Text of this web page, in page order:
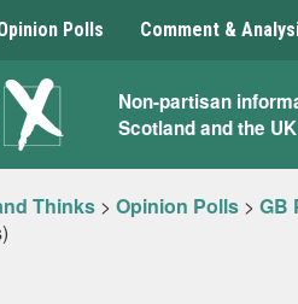
Polls Comment &
What
Scotland
Thinks
Non-partisan
Scotland and the
Thinks > Opinion Polls > GB